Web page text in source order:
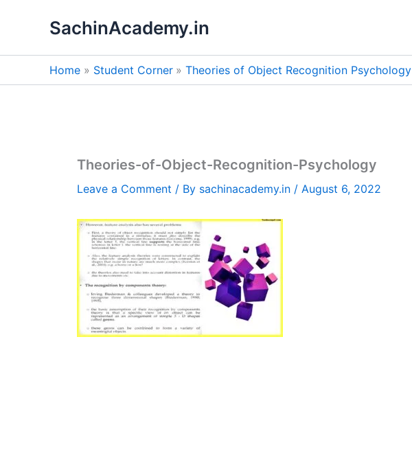
SachinAcademy.in
Home Student Corner Theories of Object Recognition Psychology
Theories-of-Object-Recognition-Psychology
Leave a Comment / By sachinacademy.in / August 6, 2022